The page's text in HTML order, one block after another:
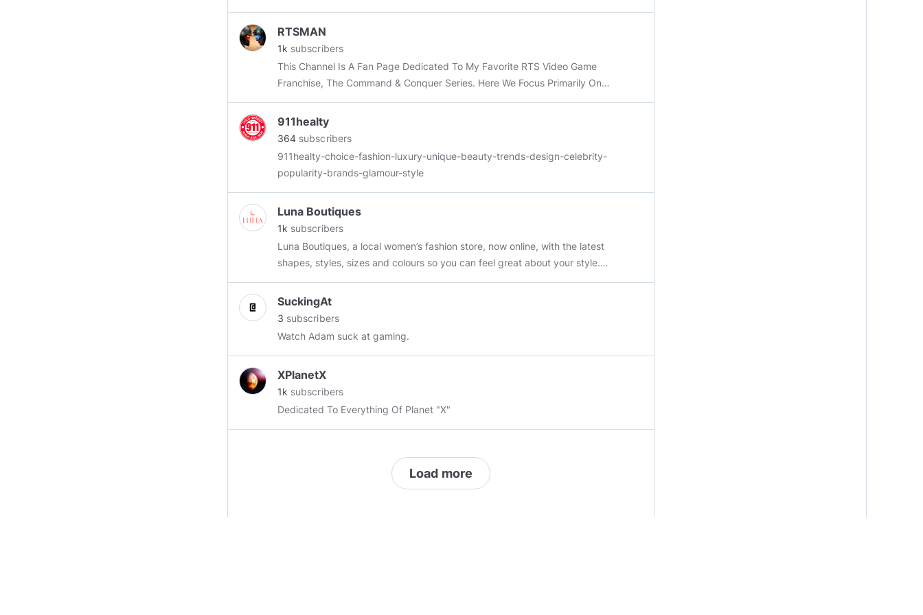
RTSMAN
1k subscribers
This Channel Is A Fan Page Dedicated To My Favorite RTS Video Game
Franchise, The Command & Conquer Series. Here We Focus Primarily On
911healty
364 subscribers
911healty-choice-fashion-luxury-unique-beauty-trends-design-celebrity-
popularity-brands-glamour-style
Luna Boutiques
1k subscribers
Luna Boutiques, a local women’s fashion store, now online, with the latest
shapes, styles, sizes and colours so you can feel great about your style.
SuckingAt
3 subscribers
Watch Adam suck at gaming.
XPlanetX
1k subscribers
Dedicated To Everything Of Planet "X"
Load more